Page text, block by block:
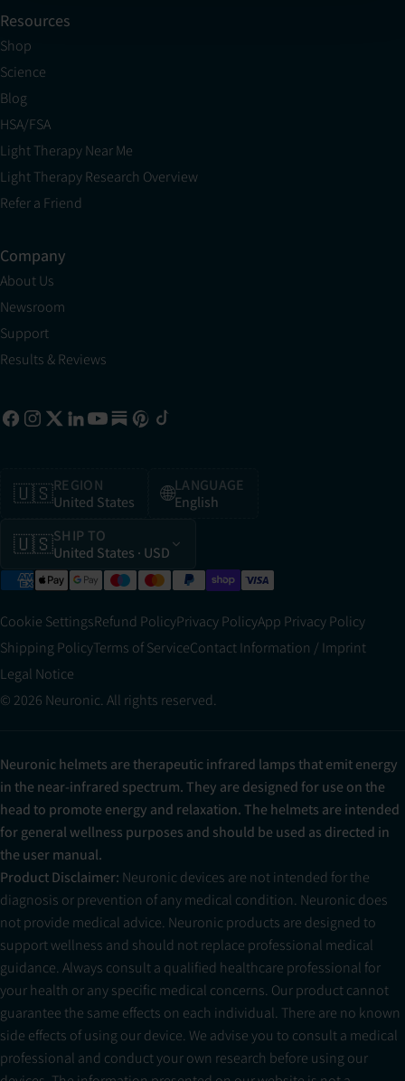
Resources
Shop
Science
Blog
HSA/FSA
Light Therapy Near Me
Light Therapy Research Overview
Refer a Friend
Company
About Us
Newsroom
Support
Results & Reviews
🇺🇸REGION
United States
🌐LANGUAGE
English
🇺🇸SHIP TO
United States · USD
Cookie SettingsRefund PolicyPrivacy PolicyApp Privacy Policy
Shipping PolicyTerms of ServiceContact Information / Imprint
Legal Notice
© 2026 Neuronic. All rights reserved.
Neuronic helmets are therapeutic infrared lamps that emit energy
in the near-infrared spectrum. They are designed for use on the
head to promote energy and relaxation. The helmets are intended
for general wellness purposes and should be used as directed in
the user manual.
Product Disclaimer: Neuronic devices are not intended for the
diagnosis or prevention of any medical condition. Neuronic does
not provide medical advice. Neuronic products are designed to
support wellness and should not replace professional medical
guidance. Always consult a qualified healthcare professional for
your health or any specific medical concerns. Our product cannot
guarantee the same effects on each individual. There are no known
side effects of using our device. We advise you to consult a medical
professional and conduct your own research before using our